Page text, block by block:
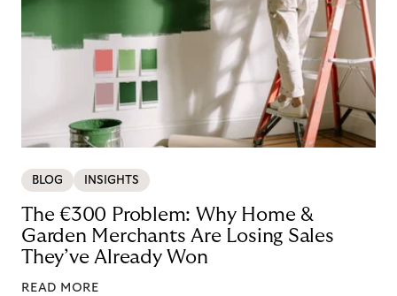
BLOG INSIGHTS
The €300 Problem: Why Home &
Garden Merchants Are Losing Sales
They’ve Already Won
READ MORE